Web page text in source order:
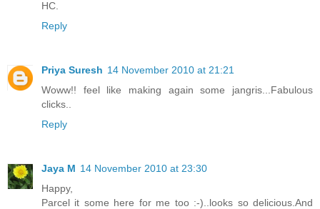
HC.
Reply
Priya Suresh 14 November 2010 at 21:21
Woww!! feel like making again some jangris...Fabulous
clicks..
Reply
Jaya M 14 November 2010 at 23:30
Happy,
Parcel it some here for me too :-)..looks so delicious.And